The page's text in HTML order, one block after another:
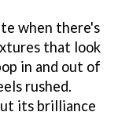
when there's
that look
in and out of
rushed.
its brilliance